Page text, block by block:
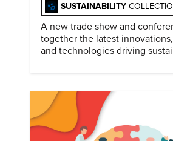
SUSTAINABILITY
A new trade show and
together the latest
and technologies driving